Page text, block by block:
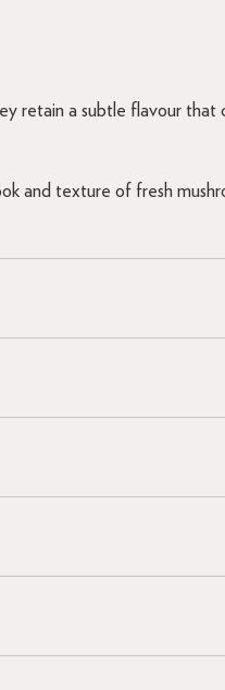
retain a subtle flavour
and texture of fresh